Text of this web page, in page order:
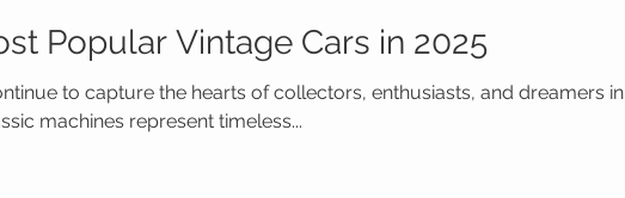
Popular Vintage Cars in 2025
to capture the hearts of collectors, enthusiasts, and dreamers in
machines represent timeless...